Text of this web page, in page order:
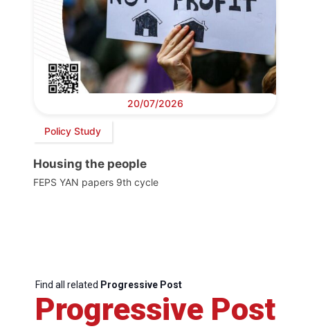
20/07/2026
Policy Study
Housing the people
FEPS YAN papers 9th cycle
Find all related Progressive Post
Progressive Post